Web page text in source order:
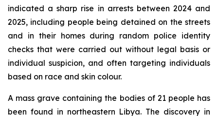
indicated a sharp rise in arrests between 2024 and
2025, including people being detained on the streets
and in their homes during random police identity
checks that were carried out without legal basis or
individual suspicion, and often targeting individuals
based on race and skin colour.
A mass grave containing the bodies of 21 people has
been found in northeastern Libya. The discovery in